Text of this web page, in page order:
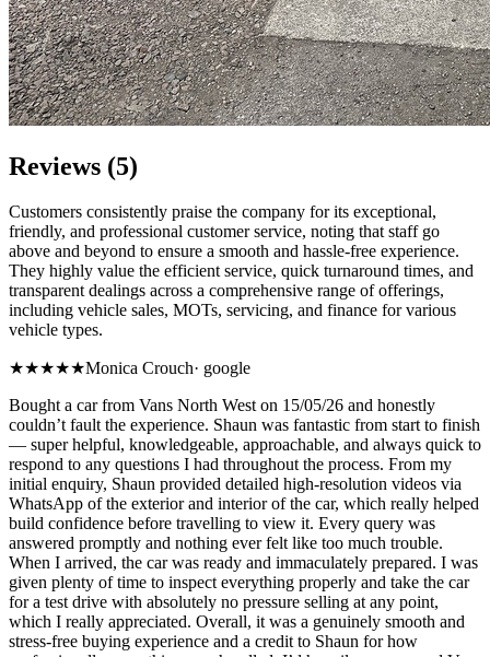
Reviews (5)
Customers consistently praise the company for its exceptional,
friendly, and professional customer service, noting that staff go
above and beyond to ensure a smooth and hassle-free experience.
They highly value the efficient service, quick turnaround times, and
transparent dealings across a comprehensive range of offerings,
including vehicle sales, MOTs, servicing, and finance for various
vehicle types.
★★★★★Monica Crouch· google
Bought a car from Vans North West on 15/05/26 and honestly
couldn’t fault the experience. Shaun was fantastic from start to finish
— super helpful, knowledgeable, approachable, and always quick to
respond to any questions I had throughout the process. From my
initial enquiry, Shaun provided detailed high-resolution videos via
WhatsApp of the exterior and interior of the car, which really helped
build confidence before travelling to view it. Every query was
answered promptly and nothing ever felt like too much trouble.
When I arrived, the car was ready and immaculately prepared. I was
given plenty of time to inspect everything properly and take the car
for a test drive with absolutely no pressure selling at any point,
which I really appreciated. Overall, it was a genuinely smooth and
stress-free buying experience and a credit to Shaun for how